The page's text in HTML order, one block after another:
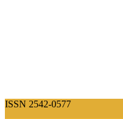
ISSN 2542-0577